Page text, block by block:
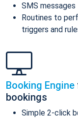
SMS messages
Routines to
triggers and
Booking Engine
bookings
Simple 2-click